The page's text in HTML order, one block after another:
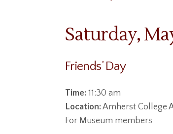
Saturday,
Friends’ Day
Time: 11:30 am
Location: Amherst College
For Museum members